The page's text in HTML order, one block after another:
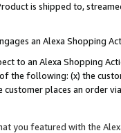
is shipped to,
an Alexa Shopping
to an Alexa Shopping
the following: (x) the
places an order
you featured with the